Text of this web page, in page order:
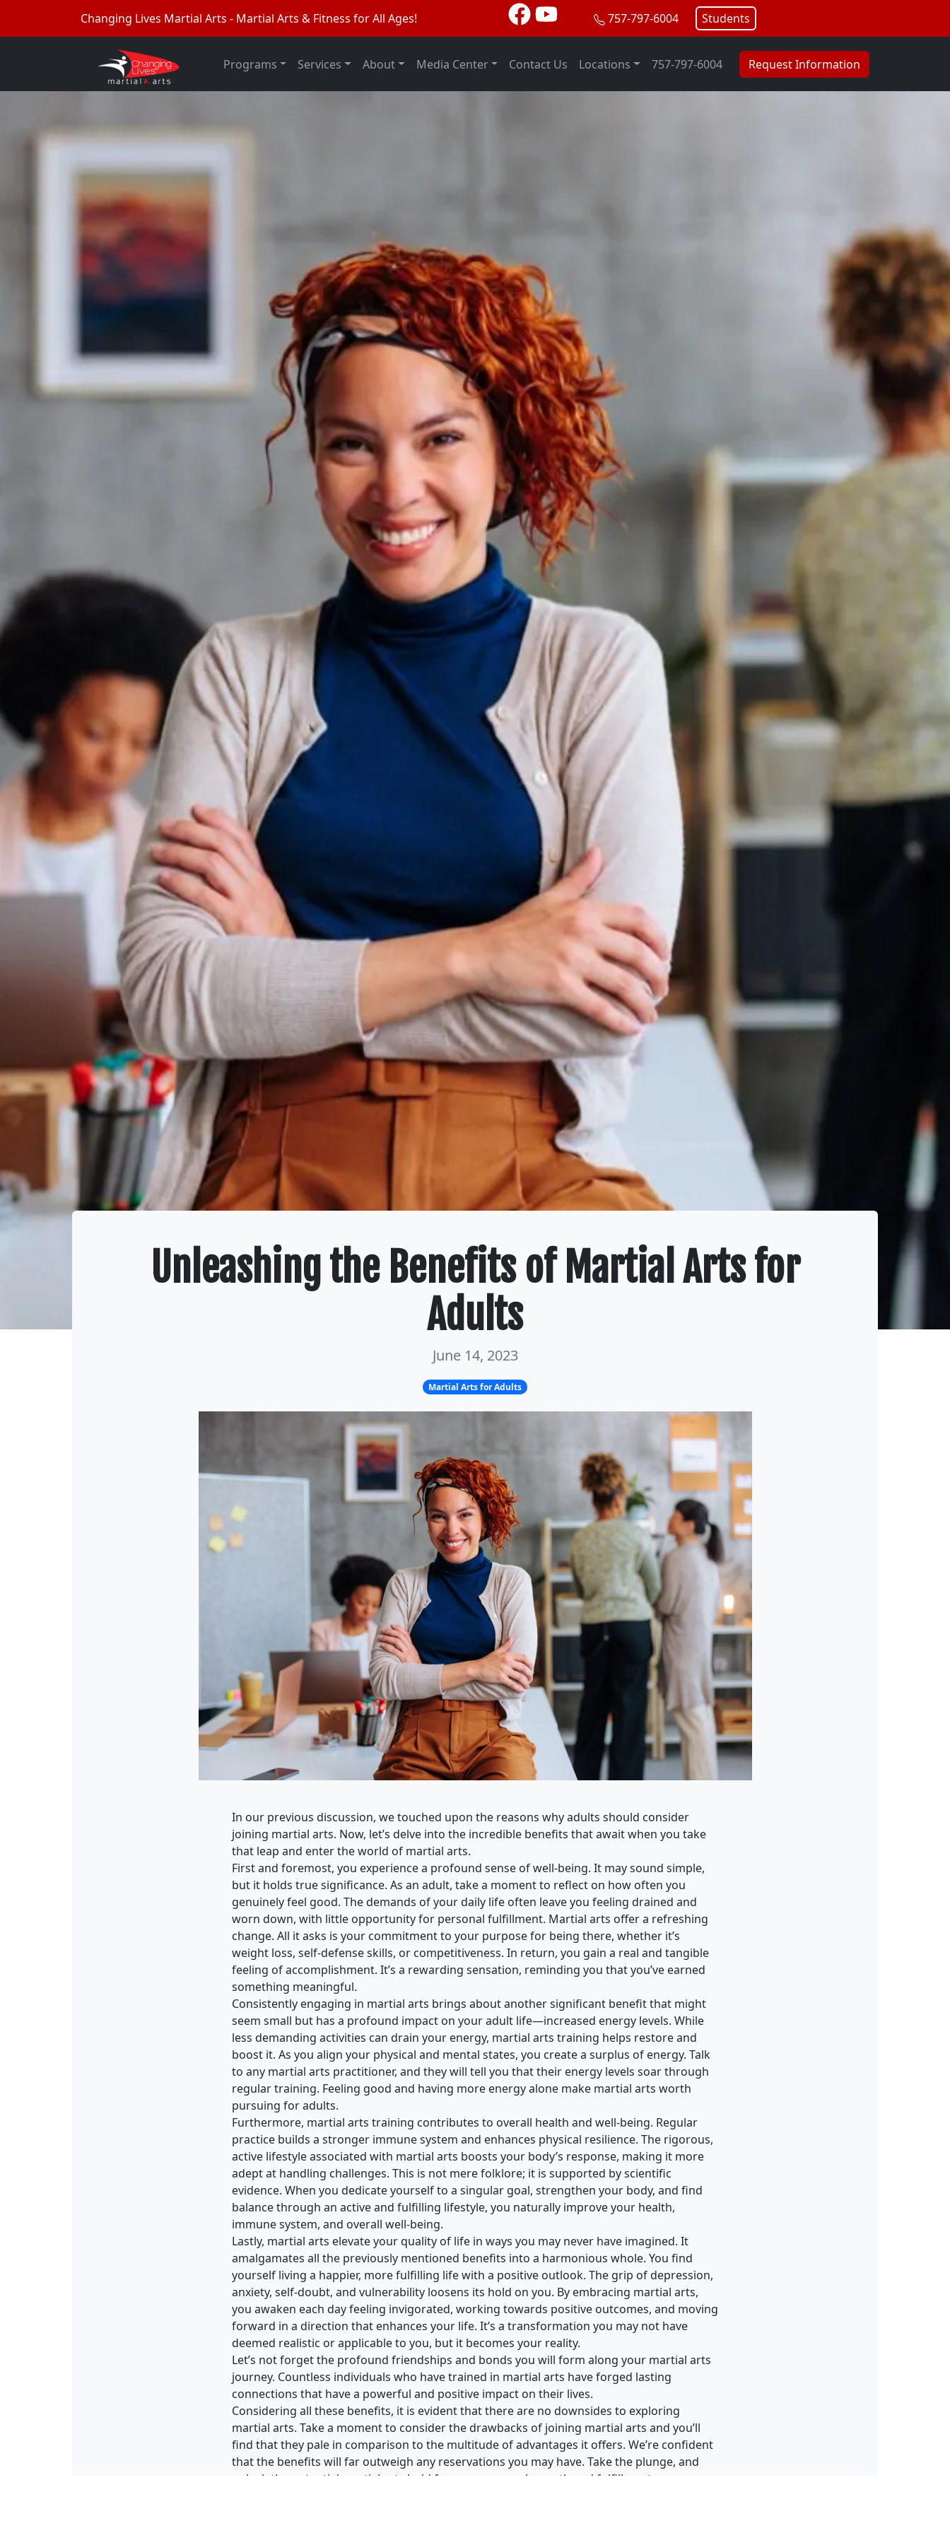
Changing Lives Martial Arts - Martial Arts & Fitness for All Ages! 757-797-6004 Students
Programs Services About Media Center Contact Us Locations 757-797-6004 Request Information
Unleashing the Benefits of Martial Arts for
Adults
June 14, 2023
Martial Arts for Adults
In our previous discussion, we touched upon the reasons why adults should consider
joining martial arts. Now, let’s delve into the incredible benefits that await when you take
that leap and enter the world of martial arts.
First and foremost, you experience a profound sense of well-being. It may sound simple,
but it holds true significance. As an adult, take a moment to reflect on how often you
genuinely feel good. The demands of your daily life often leave you feeling drained and
worn down, with little opportunity for personal fulfillment. Martial arts offer a refreshing
change. All it asks is your commitment to your purpose for being there, whether it’s
weight loss, self-defense skills, or competitiveness. In return, you gain a real and tangible
feeling of accomplishment. It’s a rewarding sensation, reminding you that you’ve earned
something meaningful.
Consistently engaging in martial arts brings about another significant benefit that might
seem small but has a profound impact on your adult life—increased energy levels. While
less demanding activities can drain your energy, martial arts training helps restore and
boost it. As you align your physical and mental states, you create a surplus of energy. Talk
to any martial arts practitioner, and they will tell you that their energy levels soar through
regular training. Feeling good and having more energy alone make martial arts worth
pursuing for adults.
Furthermore, martial arts training contributes to overall health and well-being. Regular
practice builds a stronger immune system and enhances physical resilience. The rigorous,
active lifestyle associated with martial arts boosts your body’s response, making it more
adept at handling challenges. This is not mere folklore; it is supported by scientific
evidence. When you dedicate yourself to a singular goal, strengthen your body, and find
balance through an active and fulfilling lifestyle, you naturally improve your health,
immune system, and overall well-being.
Lastly, martial arts elevate your quality of life in ways you may never have imagined. It
amalgamates all the previously mentioned benefits into a harmonious whole. You find
yourself living a happier, more fulfilling life with a positive outlook. The grip of depression,
anxiety, self-doubt, and vulnerability loosens its hold on you. By embracing martial arts,
you awaken each day feeling invigorated, working towards positive outcomes, and moving
forward in a direction that enhances your life. It’s a transformation you may not have
deemed realistic or applicable to you, but it becomes your reality.
Let’s not forget the profound friendships and bonds you will form along your martial arts
journey. Countless individuals who have trained in martial arts have forged lasting
connections that have a powerful and positive impact on their lives.
Considering all these benefits, it is evident that there are no downsides to exploring
martial arts. Take a moment to consider the drawbacks of joining martial arts and you’ll
find that they pale in comparison to the multitude of advantages it offers. We’re confident
that the benefits will far outweigh any reservations you may have. Take the plunge, and
unlock the potential martial arts hold for your personal growth and fulfillment.